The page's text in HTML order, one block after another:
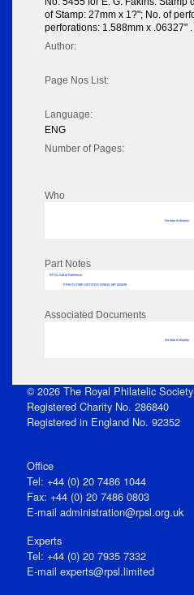
of Stamp: 27mm x 1?"; No. of
perforations: 1.588mm x .06327" .
Author:
Page Nos List:
Language:
ENG
Number of Pages:
Who
No data to display
Part Notes
RPSL AdLib Reference
PRINT-COMP-GROVER-325810_MP102/639
Associated Documents
No data to display
© 2026 The Royal Philatelic
Registered Charity No. 286840
Registered in England No. 92352
Office
Tel: +44 (0) 20 7486 1044
Fax: +44 (0) 20 7486 0803
E‑mail administration@rpsl.org.uk
Experts
Tel: +44 (0) 20 7935 7332
E-mail experts@rpsl.limited